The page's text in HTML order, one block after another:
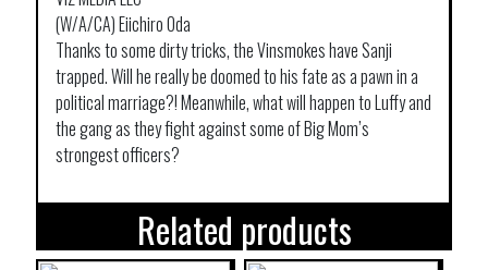
(W/A/CA) Eiichiro Oda
Thanks to some dirty tricks, the Vinsmokes have Sanji
trapped. Will he really be doomed to his fate as a pawn in a
political marriage?! Meanwhile, what will happen to Luffy and
the gang as they fight against some of Big Mom’s
strongest officers?
Related products